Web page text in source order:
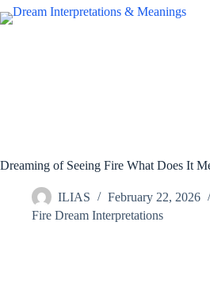
Skip
to
Dreaming of Seeing Fire What Does It
ILIAS
February 22, 2026
Fire Dream Interpretations